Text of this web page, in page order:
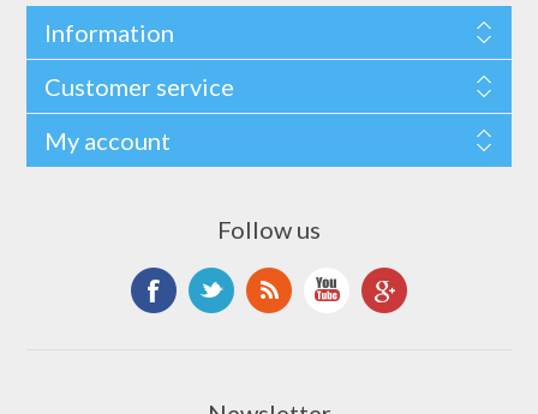
Information
Customer service
My account
Follow us